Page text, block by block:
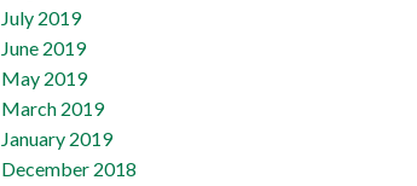
July 2019
June 2019
May 2019
March 2019
January 2019
December 2018